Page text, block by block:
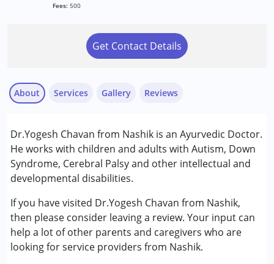
Fees: 500
Get Contact Details
About
Dr.Yogesh Chavan from Nashik is an Ayurvedic Doctor.
He works with children and adults with Autism, Down
Syndrome, Cerebral Palsy and other intellectual and
developmental disabilities.
If you have visited Dr.Yogesh Chavan from Nashik,
then please consider leaving a review. Your input can
help a lot of other parents and caregivers who are
looking for service providers from Nashik.
Services
Consultation
Conditions Served :
Attention Deficit (Hyperactivity) Disorder
(ADD/ADHD)
Autism Spectrum Disorder (ASD)
Cerebral Palsy (CP)
Down Syndrome (DS)
Global Developmental Delay (Earlier term was MR)
Gallery Reviews